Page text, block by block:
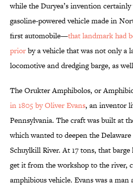
while the Duryea’s invention
gasoline-powered vehicle made in
first automobile—that landmark had
priorby a vehicle that was not only a
locomotive and dredging barge, as
The Orukter Amphibolos, or
in 1805 by Oliver Evans, an inventor
Pennsylvania. The craft was built at
which wanted to deepen the
Schuylkill River. At 17 tons, that barge
get it from the workshop to the river,
amphibious vehicle. Evans was a